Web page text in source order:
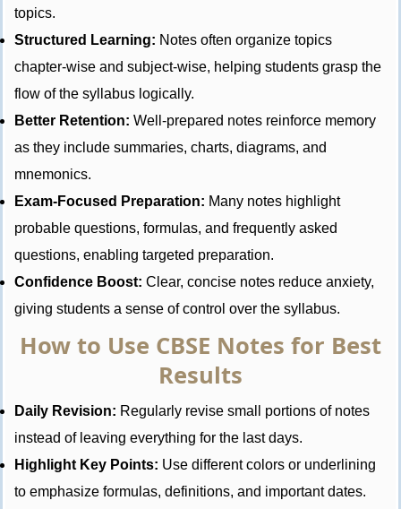
topics.
Structured Learning: Notes often organize topics
chapter-wise and subject-wise, helping students grasp the
flow of the syllabus logically.
Better Retention: Well-prepared notes reinforce memory
as they include summaries, charts, diagrams, and
mnemonics.
Exam-Focused Preparation: Many notes highlight
probable questions, formulas, and frequently asked
questions, enabling targeted preparation.
Confidence Boost: Clear, concise notes reduce anxiety,
giving students a sense of control over the syllabus.
How to Use CBSE Notes for Best
Results
Daily Revision: Regularly revise small portions of notes
instead of leaving everything for the last days.
Highlight Key Points: Use different colors or underlining
to emphasize formulas, definitions, and important dates.